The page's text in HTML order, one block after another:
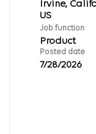
Irvine,
Job function
Product
Posted date
7/28/2026